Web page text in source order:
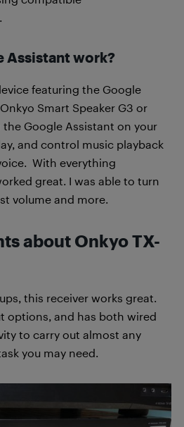
Assistant work?
featuring the Google
Smart Speaker G3 or
the Google Assistant on your
and control music playback
With everything
great. I was able to turn
volume and more.
about Onkyo TX-
this receiver works great.
options, and has both wired
to carry out almost any
you may need.